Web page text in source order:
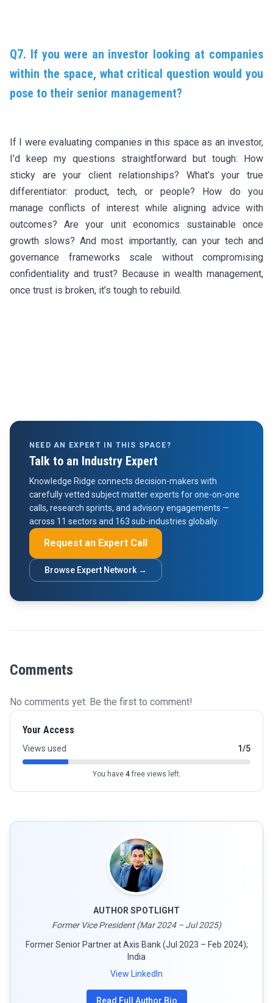
Q7. If you were an investor looking at companies
within the space, what critical question would you
pose to their senior management?
If I were evaluating companies in this space as an investor,
I’d keep my questions straightforward but tough: How
sticky are your client relationships? What’s your true
differentiator: product, tech, or people? How do you
manage conflicts of interest while aligning advice with
outcomes? Are your unit economics sustainable once
growth slows? And most importantly, can your tech and
governance frameworks scale without compromising
confidentiality and trust? Because in wealth management,
once trust is broken, it’s tough to rebuild.
NEED AN EXPERT IN THIS SPACE?
Talk to an Industry Expert
Knowledge Ridge connects decision-makers with
carefully vetted subject matter experts for one-on-one
calls, research sprints, and advisory engagements —
across 11 sectors and 163 sub-industries globally.
Request an Expert Call
Browse Expert Network →
Comments
No comments yet. Be the first to comment!
Your Access
Views used 1/5
You have 4free views left.
AUTHOR SPOTLIGHT
Former Vice President (Mar 2024 – Jul 2025)
Former Senior Partner at Axis Bank (Jul 2023 – Feb 2024);
India
View LinkedIn
Read Full Author Bio